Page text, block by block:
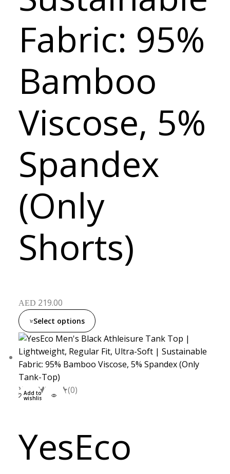
Fabric: 95%
Bamboo
Viscose, 5%
Spandex
(Only
Shorts)
AED 219.00
Select options
XXLSML
Add to
wishlist
(0)
YesEco